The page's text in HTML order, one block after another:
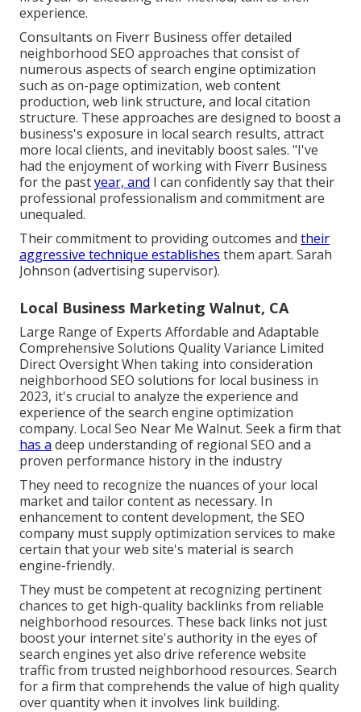
experience.
Consultants on Fiverr Business offer detailed
neighborhood SEO approaches that consist of
numerous aspects of search engine optimization
such as on-page optimization, web content
production, web link structure, and local citation
structure. These approaches are designed to boost a
business's exposure in local search results, attract
more local clients, and inevitably boost sales. "I've
had the enjoyment of working with Fiverr Business
for the pastyear, and I can confidently say that their
professional professionalism and commitment are
unequaled.
Their commitment to providing outcomes and their
aggressive technique establishes them apart. Sarah
Johnson (advertising supervisor).
Local Business Marketing Walnut, CA
Large Range of Experts Affordable and Adaptable
Comprehensive Solutions Quality Variance Limited
Direct Oversight When taking into consideration
neighborhood SEO solutions for local business in
2023, it's crucial to analyze the experience and
experience of the search engine optimization
company. Local Seo Near Me Walnut. Seek a firm that
has a deep understanding of regional SEO and a
proven performance history in the industry
They need to recognize the nuances of your local
market and tailor content as necessary. In
enhancement to content development, the SEO
company must supply optimization services to make
certain that your web site's material is search
engine-friendly.
They must be competent at recognizing pertinent
chances to get high-quality backlinks from reliable
neighborhood resources. These back links not just
boost your internet site's authority in the eyes of
search engines yet also drive reference website
traffic from trusted neighborhood resources. Search
for a firm that comprehends the value of high quality
over quantity when it involves link building.